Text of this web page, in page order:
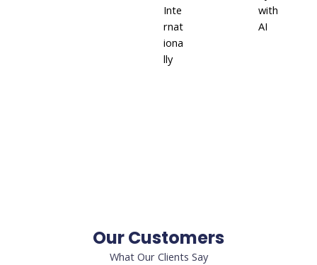
Inte
rnat
iona
lly
with
AI
Our Customers
What Our Clients Say